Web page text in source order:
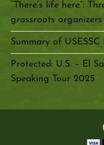
“There’s life here”:
grassroots
Summary of
Protected: U.S. – El
Speaking Tour 2025